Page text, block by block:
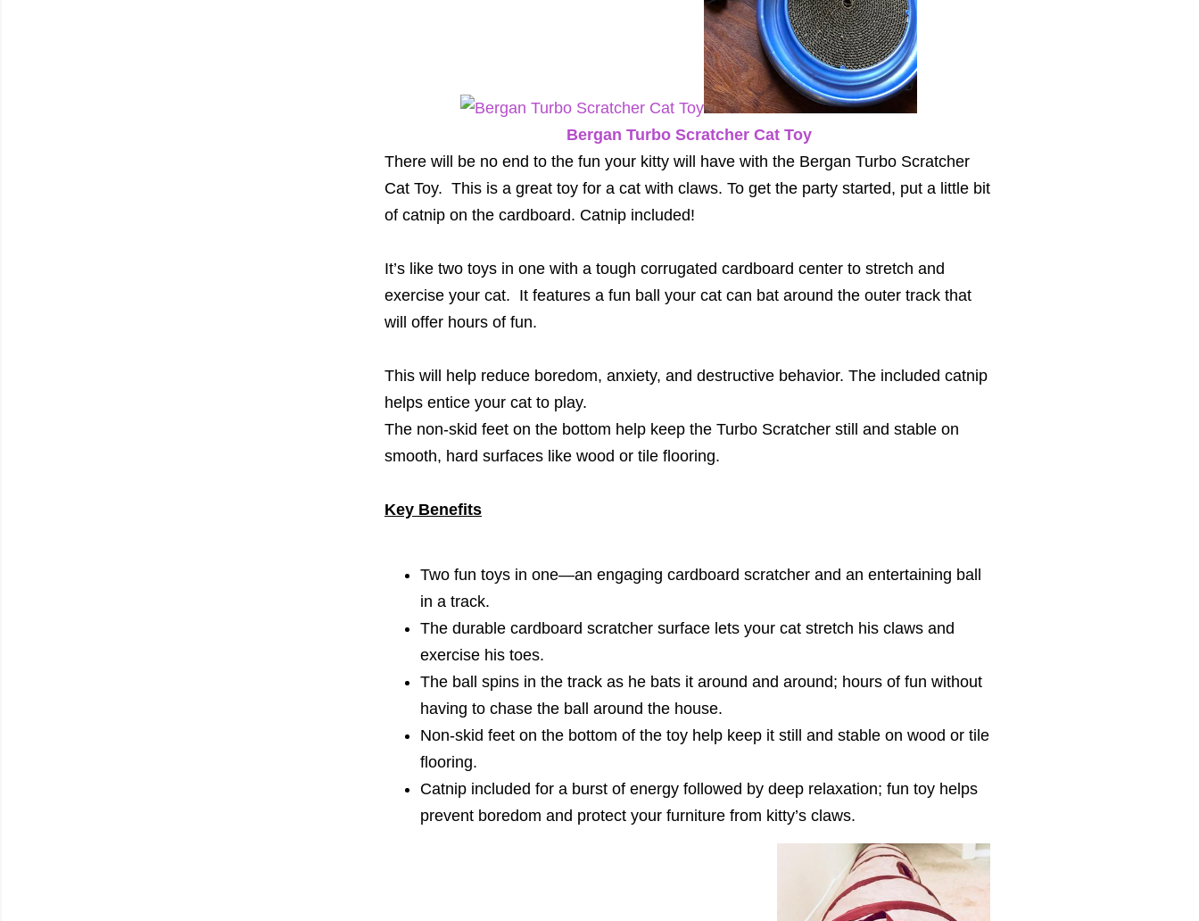
Bergan Turbo Scratcher Cat Toy
There will be no end to the fun your kitty will have with the Bergan Turbo Scratcher
Cat Toy. This is a great toy for a cat with claws. To get the party started, put a little bit
of catnip on the cardboard. Catnip included!
It’s like two toys in one with a tough corrugated cardboard center to stretch and
exercise your cat. It features a fun ball your cat can bat around the outer track that
will offer hours of fun.
This will help reduce boredom, anxiety, and destructive behavior. The included catnip
helps entice your cat to play.
The non-skid feet on the bottom help keep the Turbo Scratcher still and stable on
smooth, hard surfaces like wood or tile flooring.
Key Benefits
Two fun toys in one—an engaging cardboard scratcher and an entertaining ball
in a track.
The durable cardboard scratcher surface lets your cat stretch his claws and
exercise his toes.
The ball spins in the track as he bats it around and around; hours of fun without
having to chase the ball around the house.
Non-skid feet on the bottom of the toy help keep it still and stable on wood or tile
flooring.
Catnip included for a burst of energy followed by deep relaxation; fun toy helps
prevent boredom and protect your furniture from kitty’s claws.